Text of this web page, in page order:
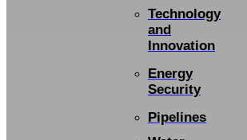
Technology
and
Innovation
Energy
Security
Pipelines